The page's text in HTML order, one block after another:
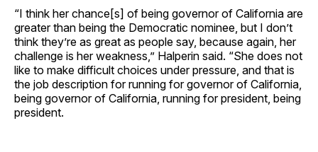
“I think her chance[s] of being governor of California are
greater than being the Democratic nominee, but I don’t
think they’re as great as people say, because again, her
challenge is her weakness,” Halperin said. “She does not
like to make difficult choices under pressure, and that is
the job description for running for governor of California,
being governor of California, running for president, being
president.